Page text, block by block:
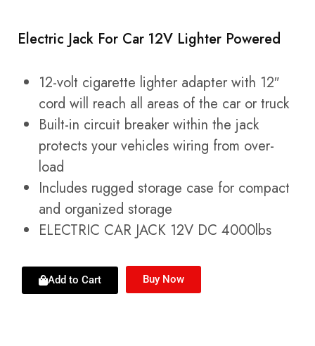
Electric Jack For Car 12V Lighter Powered
12-volt cigarette lighter adapter with 12″
cord will reach all areas of the car or truck
Built-in circuit breaker within the jack
protects your vehicles wiring from over-
load
Includes rugged storage case for compact
and organized storage
ELECTRIC CAR JACK 12V DC 4000lbs
Add to Cart Buy Now